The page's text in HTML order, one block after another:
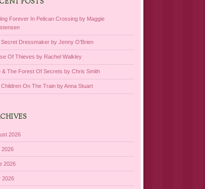
POSTS
Forever In Pelican Crossing by Maggie
Secret Dressmaker by Jenny O’Brien
Of Thieves by Rachel Walkley
& The Forest Of Secrets by Chris Smith
Children On The Train by Anna Stuart
2026
2026
2026
2026